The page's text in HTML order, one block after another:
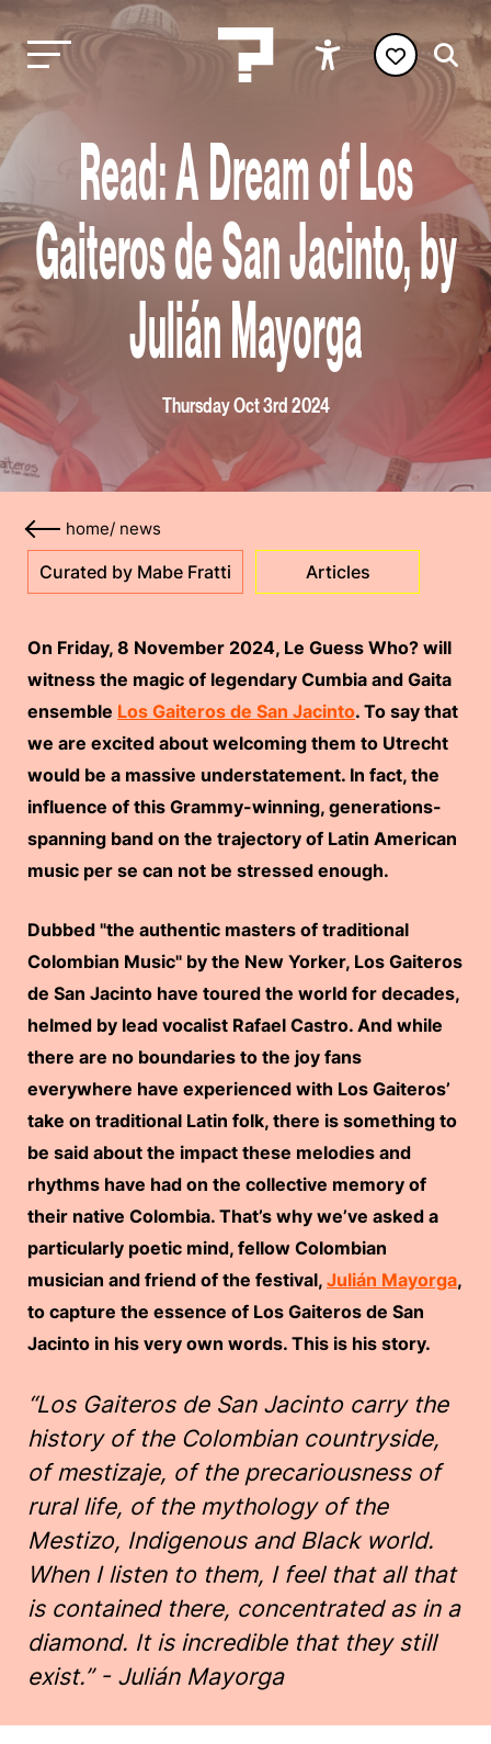
Read: A Dream of Los
Gaiteros de San Jacinto, by
Julián Mayorga
Thursday Oct 3rd 2024
home/ news
Curated by Mabe Fratti Articles
On Friday, 8 November 2024, Le Guess Who? will
witness the magic of legendary Cumbia and Gaita
ensemble Los Gaiteros de San Jacinto. To say that
we are excited about welcoming them to Utrecht
would be a massive understatement. In fact, the
influence of this Grammy-winning, generations-
spanning band on the trajectory of Latin American
music per se can not be stressed enough.
Dubbed "the authentic masters of traditional
Colombian Music" by the New Yorker, Los Gaiteros
de San Jacinto have toured the world for decades,
helmed by lead vocalist Rafael Castro. And while
there are no boundaries to the joy fans
everywhere have experienced with Los Gaiteros’
take on traditional Latin folk, there is something to
be said about the impact these melodies and
rhythms have had on the collective memory of
their native Colombia. That’s why we’ve asked a
particularly poetic mind, fellow Colombian
musician and friend of the festival, Julián Mayorga,
to capture the essence of Los Gaiteros de San
Jacinto in his very own words. This is his story.
“Los Gaiteros de San Jacinto carry the
history of the Colombian countryside,
of mestizaje, of the precariousness of
rural life, of the mythology of the
Mestizo, Indigenous and Black world.
When I listen to them, I feel that all that
is contained there, concentrated as in a
diamond. It is incredible that they still
exist.” - Julián Mayorga